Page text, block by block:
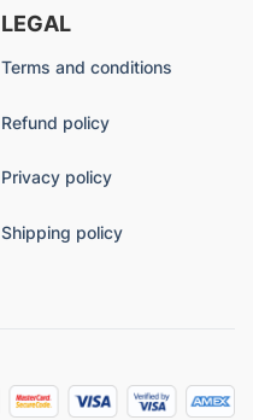
LEGAL
Terms and conditions
Refund policy
Privacy policy
Shipping policy